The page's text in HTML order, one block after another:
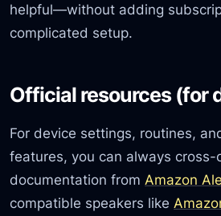
helpful—without adding
complicated setup.
Official resources (for
For device settings, routines,
features, you can always
documentation from Amazon
compatible speakers like